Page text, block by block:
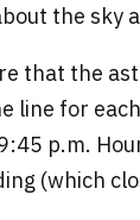
the sky
that the
line for
p.m.
(which